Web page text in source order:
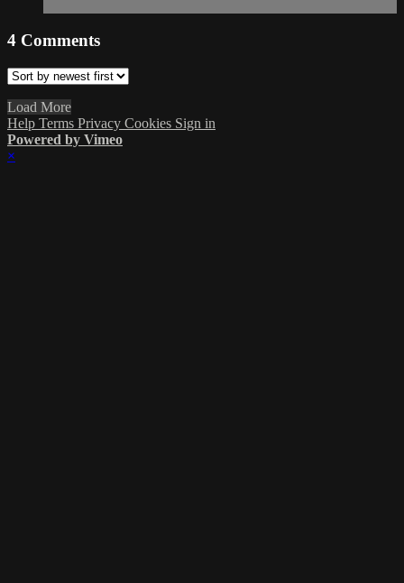
4 Comments
Load More
Help Terms Privacy Cookies Sign in
Powered by Vimeo
×